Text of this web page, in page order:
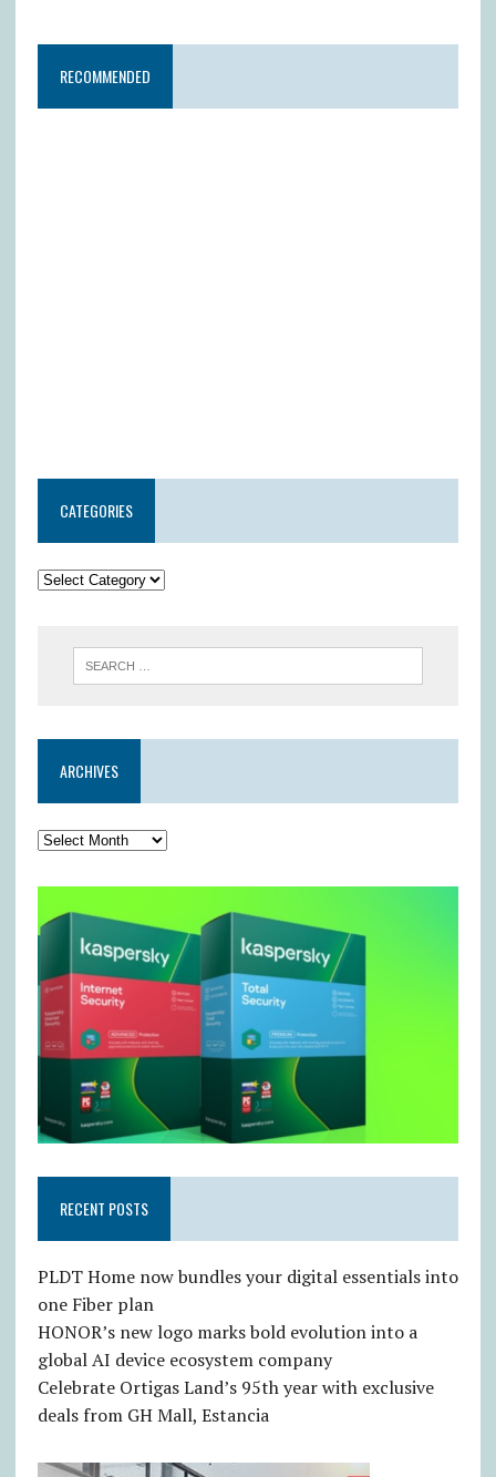
RECOMMENDED
CATEGORIES
ARCHIVES
RECENT POSTS
PLDT Home now bundles your digital essentials into
one Fiber plan
HONOR’s new logo marks bold evolution into a
global AI device ecosystem company
Celebrate Ortigas Land’s 95th year with exclusive
deals from GH Mall, Estancia